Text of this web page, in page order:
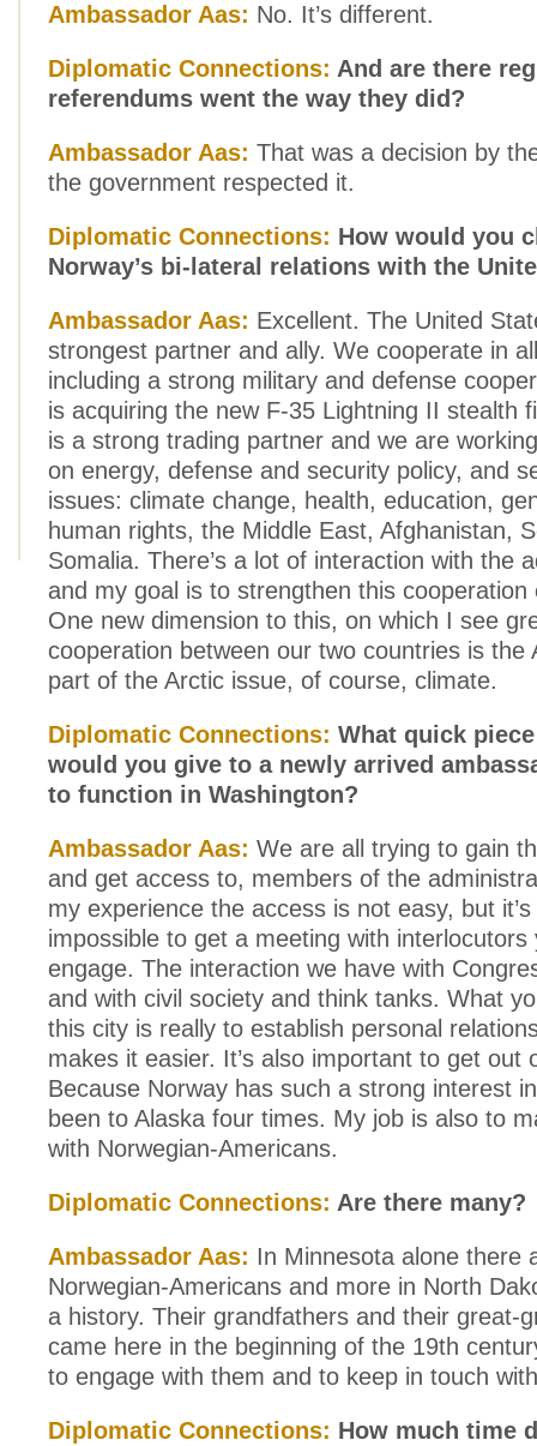
Ambassador Aas: No. It’s different.
Diplomatic Connections: And are there
referendums went the way they did?
Ambassador Aas: That was a decision by
the government respected it.
Diplomatic Connections: How would you
Norway’s bi-lateral relations with the
Ambassador Aas: Excellent. The United
strongest partner and ally. We cooperate in
including a strong military and defense
is acquiring the new F-35 Lightning II stealth
is a strong trading partner and we are
on energy, defense and security policy, and
issues: climate change, health, education,
human rights, the Middle East, Afghanistan,
Somalia. There’s a lot of interaction with the
and my goal is to strengthen this cooperation
One new dimension to this, on which I see
cooperation between our two countries is the
part of the Arctic issue, of course, climate.
Diplomatic Connections: What quick
would you give to a newly arrived
to function in Washington?
Ambassador Aas: We are all trying to gain
and get access to, members of the
my experience the access is not easy, but
impossible to get a meeting with interlocutors
engage. The interaction we have with
and with civil society and think tanks. What
this city is really to establish personal
makes it easier. It’s also important to get out
Because Norway has such a strong interest
been to Alaska four times. My job is also to
with Norwegian-Americans.
Diplomatic Connections: Are there many?
Ambassador Aas: In Minnesota alone there
Norwegian-Americans and more in North
a history. Their grandfathers and their great-
came here in the beginning of the 19th
to engage with them and to keep in touch
Diplomatic Connections: How much time